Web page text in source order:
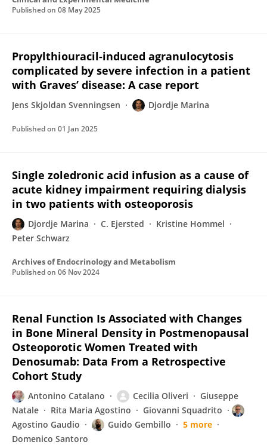
Published on 08 May 2025
Propylthiouracil-induced agranulocytosis
complicated by severe infection in a patient
with Graves’ disease: A case report
Jens Skjoldan Svenningsen Djordje Marina
Published on 01 Jan 2025
Single zoledronic acid infusion as a cause of
acute kidney impairment requiring dialysis
in two patients with osteoporosis
Djordje Marina C. Ejersted
Kristine Hommel
Peter Schwarz
Archives of Endocrinology and Metabolism
Published on 06 Nov 2024
Renal Function Is Associated with Changes
in Bone Mineral Density in Postmenopausal
Osteoporotic Women Treated with
Denosumab: Data From a Retrospective
Cohort Study
Antonino Catalano Cecilia Oliveri
Giuseppe
Natale
Rita Maria Agostino
Giovanni Squadrito
Agostino Gaudio
Guido Gembillo
5 more
Domenico Santoro